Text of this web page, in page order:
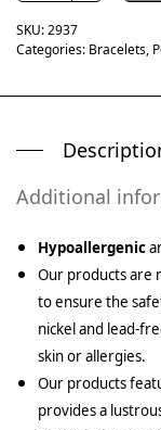
SKU:2937
Categories: Bracelets,
Additional
Hypoallergenic
Our products are
to ensure the
nickel and lead-
skin or allergies.
Our products
provides a